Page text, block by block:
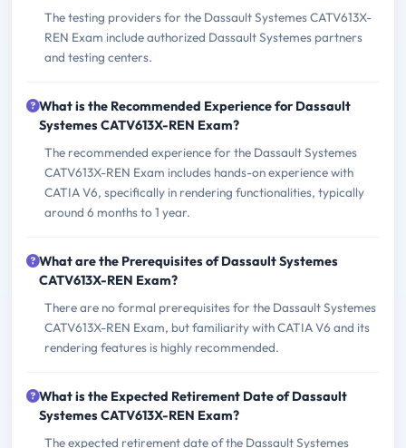
The testing providers for the Dassault Systemes CATV613X-
REN Exam include authorized Dassault Systemes partners
and testing centers.
What is the Recommended Experience for Dassault
Systemes CATV613X-REN Exam?
The recommended experience for the Dassault Systemes
CATV613X-REN Exam includes hands-on experience with
CATIA V6, specifically in rendering functionalities, typically
around 6 months to 1 year.
What are the Prerequisites of Dassault Systemes
CATV613X-REN Exam?
There are no formal prerequisites for the Dassault Systemes
CATV613X-REN Exam, but familiarity with CATIA V6 and its
rendering features is highly recommended.
What is the Expected Retirement Date of Dassault
Systemes CATV613X-REN Exam?
The expected retirement date of the Dassault Systemes